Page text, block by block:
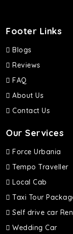
Footer Links
Blogs
Reviews
FAQ
About Us
Contact Us
Our Services
Force Urbania
Tempo Traveller
Local Cab
Taxi Tour
Self drive car
Wedding Car